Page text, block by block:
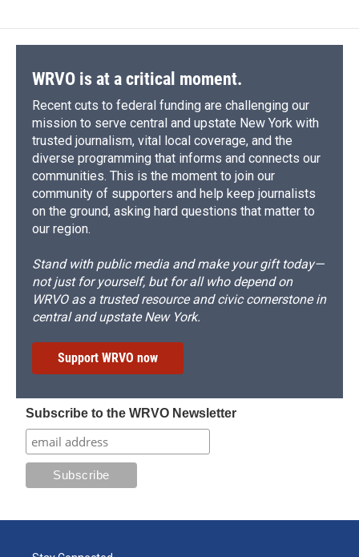
WRVO is at a critical moment.
Recent cuts to federal funding are challenging our
mission to serve central and upstate New York with
trusted journalism, vital local coverage, and the
diverse programming that informs and connects our
communities. This is the moment to join our
community of supporters and help keep journalists
on the ground, asking hard questions that matter to
our region.
Stand with public media and make your gift today—
not just for yourself, but for all who depend on
WRVO as a trusted resource and civic cornerstone in
central and upstate New York.
Support WRVO now
Subscribe to the WRVO Newsletter